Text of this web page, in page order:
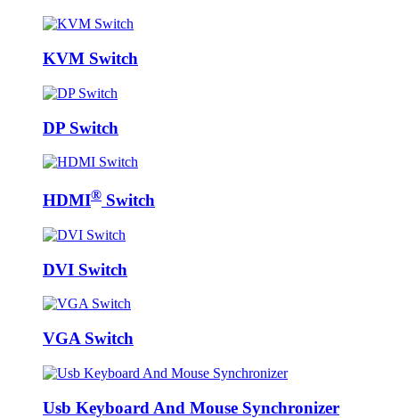
KVM Switch
DP Switch
HDMI® Switch
DVI Switch
VGA Switch
Usb Keyboard And Mouse Synchronizer